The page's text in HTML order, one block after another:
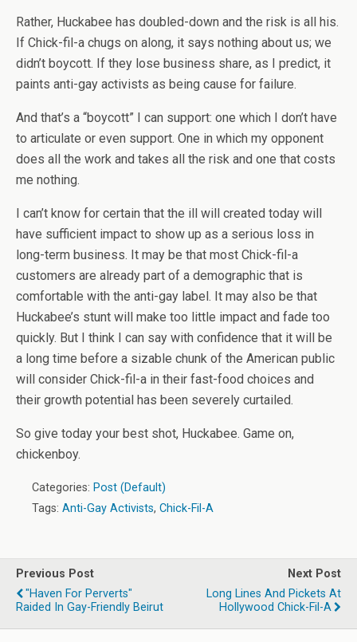
Rather, Huckabee has doubled-down and the risk is all his.
If Chick-fil-a chugs on along, it says nothing about us; we
didn’t boycott. If they lose business share, as I predict, it
paints anti-gay activists as being cause for failure.
And that’s a “boycott” I can support: one which I don’t have
to articulate or even support. One in which my opponent
does all the work and takes all the risk and one that costs
me nothing.
I can’t know for certain that the ill will created today will
have sufficient impact to show up as a serious loss in
long-term business. It may be that most Chick-fil-a
customers are already part of a demographic that is
comfortable with the anti-gay label. It may also be that
Huckabee’s stunt will make too little impact and fade too
quickly. But I think I can say with confidence that it will be
a long time before a sizable chunk of the American public
will consider Chick-fil-a in their fast-food choices and
their growth potential has been severely curtailed.
So give today your best shot, Huckabee. Game on,
chickenboy.
Categories: Post (Default)
Tags: Anti-Gay Activists, Chick-Fil-A
Previous Post
"Haven For Perverts"
Raided In Gay-Friendly Beirut
Next Post
Long Lines And Pickets At
Hollywood Chick-Fil-A